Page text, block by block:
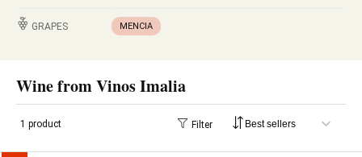
GRAPES MENCIA
Wine from Vinos Imalia
1 product Filter